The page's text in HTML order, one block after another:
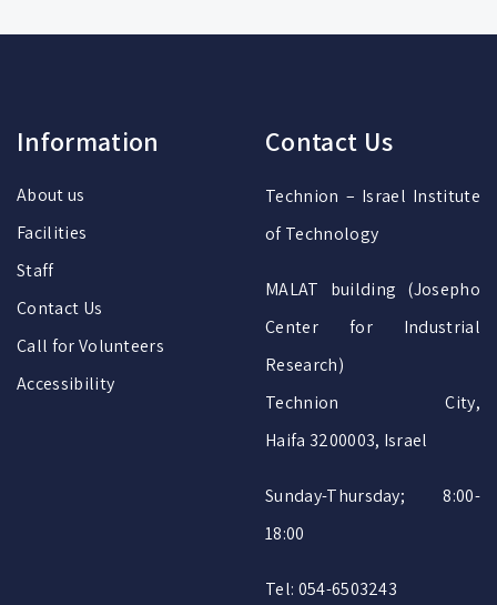
Information
About us
Facilities
Staff
Contact Us
Call for Volunteers
Accessibility
Contact Us
Technion – Israel Institute
of Technology
MALAT building (Josepho
Center for Industrial
Research)
Technion City,
Haifa 3200003, Israel
Sunday-Thursday; 8:00-
18:00
Tel: 054-6503243